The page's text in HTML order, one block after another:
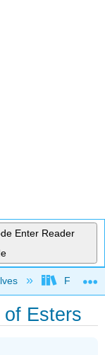
Enter Reader
Esters